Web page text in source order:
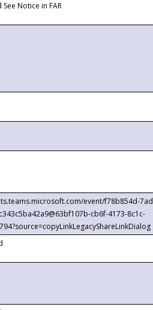
Notice in FAR
event/f78b854d-
cb6f-4173-8c1c-